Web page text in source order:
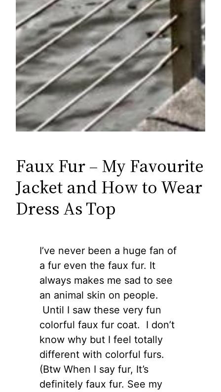
Faux Fur – My Favourite
Jacket and How to Wear
Dress As Top
I’ve never been a huge fan of
a fur even the faux fur. It
always makes me sad to see
an animal skin on people.
Until I saw these very fun
colorful faux fur coat. I don’t
know why but I feel totally
different with colorful furs.
(Btw When I say fur, It’s
definitely faux fur. See my